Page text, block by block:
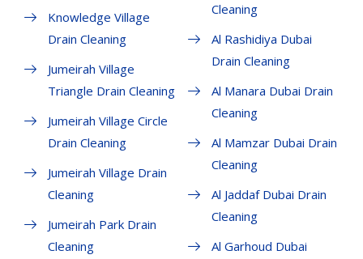
Knowledge Village
Drain Cleaning
Jumeirah Village
Triangle Drain Cleaning
Jumeirah Village Circle
Drain Cleaning
Jumeirah Village Drain
Cleaning
Jumeirah Park Drain
Cleaning
Cleaning
Al Rashidiya Dubai
Drain Cleaning
Al Manara Dubai Drain
Cleaning
Al Mamzar Dubai Drain
Cleaning
Al Jaddaf Dubai Drain
Cleaning
Al Garhoud Dubai